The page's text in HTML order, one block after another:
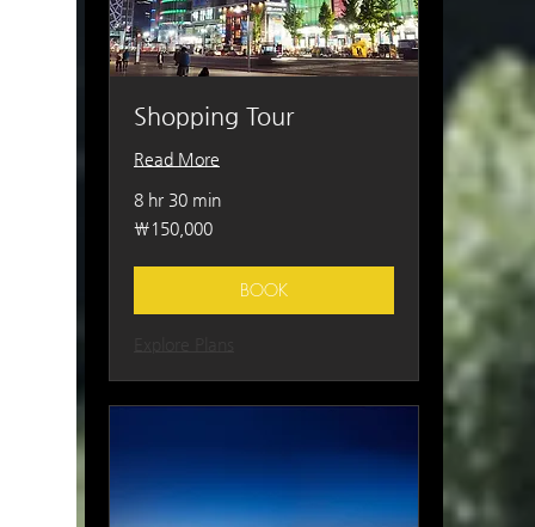
Shopping Tour
Read More
8 hr 30 min
150,000
South
₩150,000
BOOK